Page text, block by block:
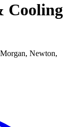
Cooling
Newton,